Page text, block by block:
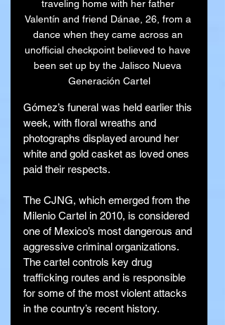
traveling home with her father
Valentín and friend Dánae, 26, from a
dance when they came across an
unofficial checkpoint believed to have
been set up by the Jalisco Nueva
Generación Cartel
Gómez’s funeral was held earlier this
week, with floral wreaths and
photographs displayed around her
white and gold casket as loved ones
paid their respects.
The CJNG, which emerged from the
Milenio Cartel in 2010, is considered
one of Mexico’s most dangerous and
aggressive criminal organizations.
The cartel controls key drug
trafficking routes and is responsible
for some of the most violent attacks
in the country’s recent history.